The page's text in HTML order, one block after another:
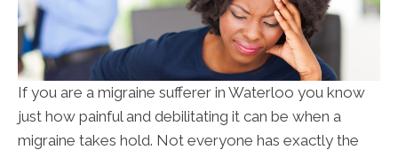
If you are a migraine sufferer in Waterloo you know
just how painful and debilitating it can be when a
migraine takes hold. Not everyone has exactly the